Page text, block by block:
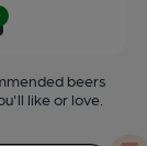
beers
like or love.